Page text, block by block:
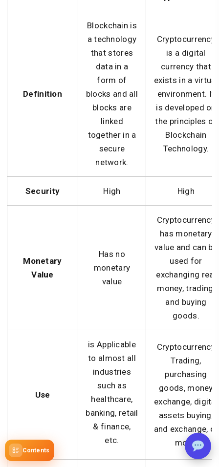
Contents
Definition
Blockchain is
a technology
that stores
data in a
form of
blocks and all
blocks are
linked
together in a
secure
network.
Cryptocurrency
is a digital
currency that
exists in a virtual
environment. It
is developed on
the principles of
Blockchain
Technology.
Security High High
Monetary
Value
Has no
monetary
value
Cryptocurrency
has monetary
value and can be
used for
exchanging real
money, trading,
and buying
goods.
Use
is Applicable
to almost all
industries
such as
healthcare,
banking, retail
& finance,
etc.
Cryptocurrency
Trading,
purchasing
goods, money
exchange, digital
assets buying,
and exchange, or
more.